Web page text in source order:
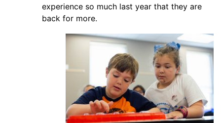
experience so much last year that they are
back for more.